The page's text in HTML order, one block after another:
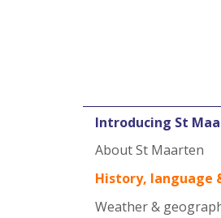
Introducing St
About St Maarten
History, language
Weather &